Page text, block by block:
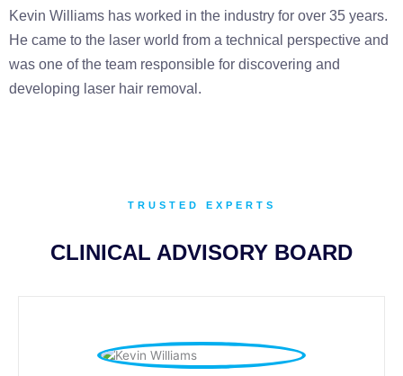
Kevin Williams has worked in the industry for over 35 years.
He came to the laser world from a technical perspective and
was one of the team responsible for discovering and
developing laser hair removal.
TRUSTED EXPERTS
CLINICAL ADVISORY BOARD